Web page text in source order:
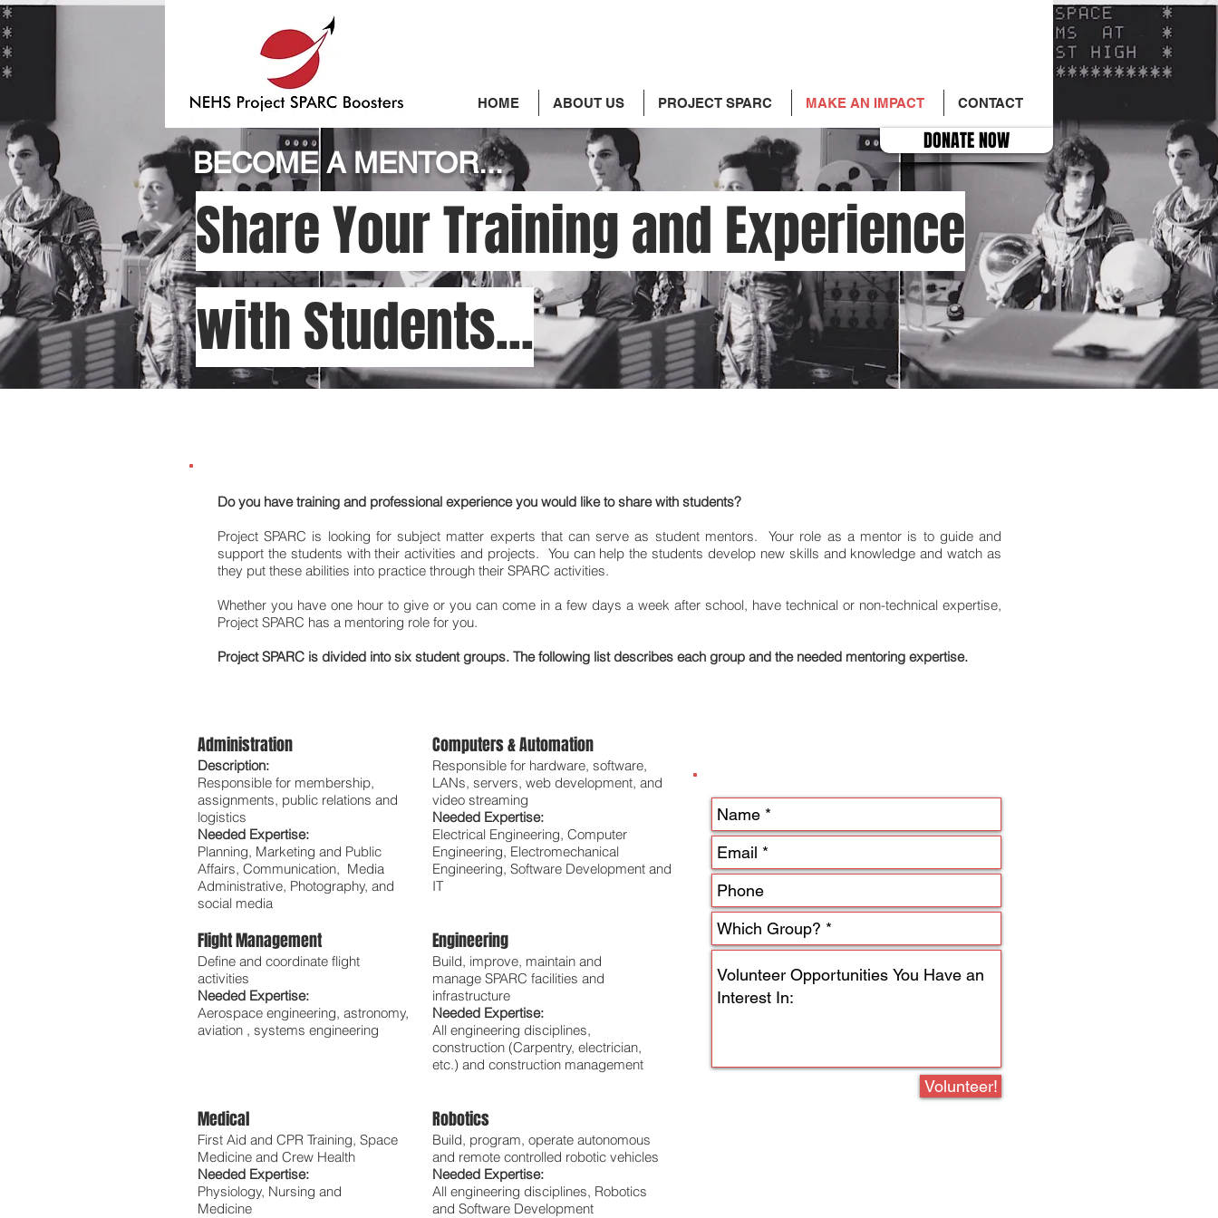
HOME ABOUT US PROJECT SPARC MAKE AN IMPACT CONTACT
Share Your Training and Experience
with Students...
BECOME A MENTOR...
Do you have training and professional experience you would like to share with students?
Project SPARC is looking for subject matter experts that can serve as student mentors. Your role as a mentor is to guide and
support the students with their activities and projects. You can help the students develop new skills and knowledge and watch as
they put these abilities into practice through their SPARC activities.
Whether you have one hour to give or you can come in a few days a week after school, have technical or non-technical expertise,
Project SPARC has a mentoring role for you.
Project SPARC is divided into six student groups. The following list describes each group and the needed mentoring expertise.
Administration
Description:
Responsible for membership,
assignments, public relations and
logistics
Needed Expertise:
Planning, Marketing and Public
Affairs, Communication, Media
Administrative, Photography, and
social media
Flight Management
Define and coordinate flight
activities
Needed Expertise:
Aerospace engineering, astronomy,
aviation , systems engineering
Medical
First Aid and CPR Training, Space
Medicine and Crew Health
Needed Expertise:
Physiology, Nursing and
Medicine
Computers & Automation
Responsible for hardware, software,
LANs, servers, web development, and
video streaming
Needed Expertise:
Electrical Engineering, Computer
Engineering, Electromechanical
Engineering, Software Development and
IT
Engineering
Build, improve, maintain and
manage SPARC facilities and
infrastructure
Needed Expertise:
All engineering disciplines,
construction (Carpentry, electrician,
etc.) and construction management
Robotics
Build, program, operate autonomous
and remote controlled robotic vehicles
Needed Expertise:
All engineering disciplines, Robotics
and Software Development
Volunteer!
DONATE NOW